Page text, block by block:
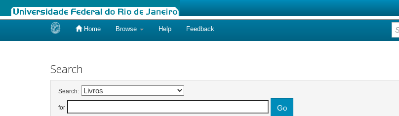
Home Browse Help Feedback
Search
Search:
for